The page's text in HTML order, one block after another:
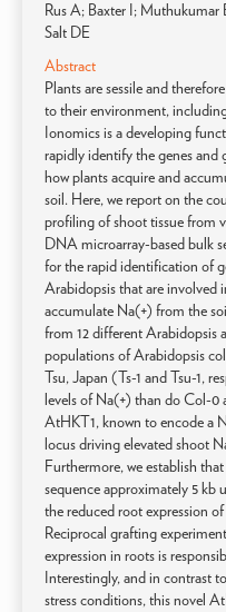
Rus A; Baxter I; Muthukumar
Salt DE
Abstract
Plants are sessile and
to their environment,
Ionomics is a developing
rapidly identify the genes and
how plants acquire and
soil. Here, we report on the
profiling of shoot tissue from
DNA microarray-based bulk
for the rapid identification of
Arabidopsis that are involved
accumulate Na(+) from the
from 12 different Arabidopsis
populations of Arabidopsis
Tsu, Japan (Ts-1 and Tsu-1,
levels of Na(+) than do Col-0
AtHKT1, known to encode a
locus driving elevated shoot
Furthermore, we establish
sequence approximately 5 kb
the reduced root expression
Reciprocal grafting
expression in roots is
Interestingly, and in contrast
stress conditions, this novel